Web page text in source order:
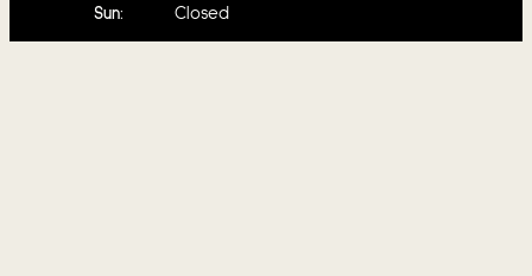
Sun:
Closed